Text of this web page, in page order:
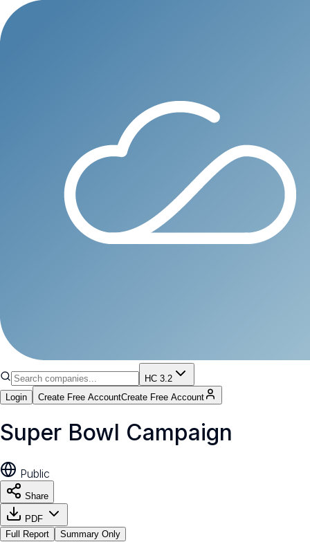
HC 3.2
Login
Create Free AccountCreate Free Account
Super Bowl Campaign
Public
Share
PDF
Full Report
Summary Only